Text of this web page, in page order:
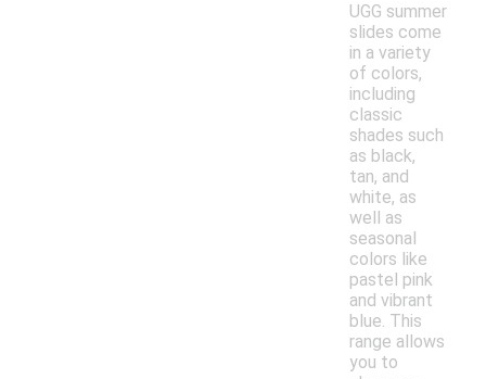
UGG summer
slides come
in a variety
of colors,
including
classic
shades such
as black,
tan, and
white, as
well as
seasonal
colors like
pastel pink
and vibrant
blue. This
range allows
you to